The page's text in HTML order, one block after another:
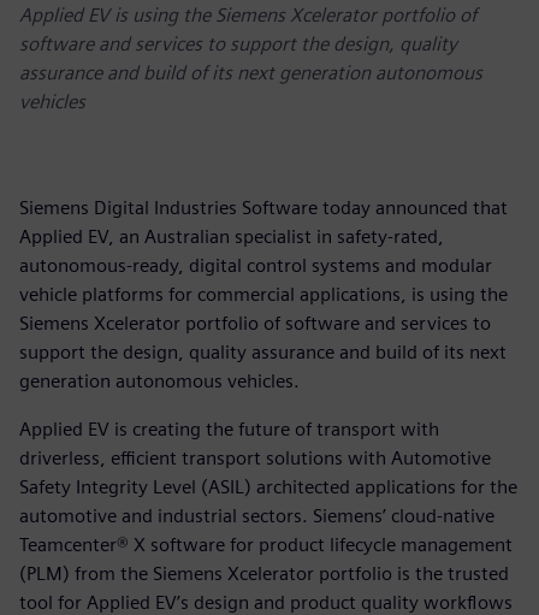
Applied EV is using the Siemens Xcelerator portfolio of
software and services to support the design, quality
assurance and build of its next generation autonomous
vehicles
Siemens Digital Industries Software today announced that
Applied EV, an Australian specialist in safety-rated,
autonomous-ready, digital control systems and modular
vehicle platforms for commercial applications, is using the
Siemens Xcelerator portfolio of software and services to
support the design, quality assurance and build of its next
generation autonomous vehicles.
Applied EV is creating the future of transport with
driverless, efficient transport solutions with Automotive
Safety Integrity Level (ASIL) architected applications for the
automotive and industrial sectors. Siemens’ cloud-native
Teamcenter® X software for product lifecycle management
(PLM) from the Siemens Xcelerator portfolio is the trusted
tool for Applied EV’s design and product quality workflows